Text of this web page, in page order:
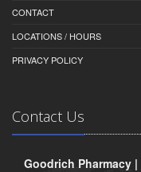
CONTACT
LOCATIONS / HOURS
PRIVACY POLICY
Contact Us
Goodrich Pharmacy